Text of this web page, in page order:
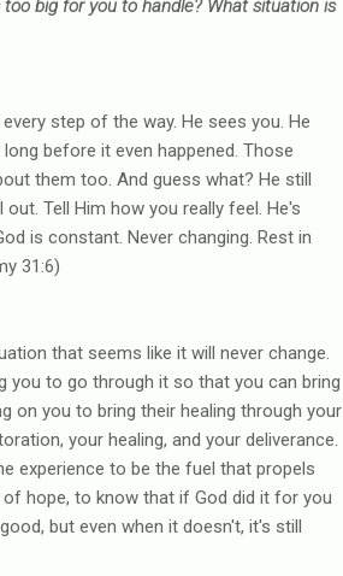
big for you to handle? What situation is
step of the way. He sees you. He
before it even happened. Those
them too. And guess what? He still
Tell Him how you really feel. He's
is constant. Never changing. Rest in
31:6)
that seems like it will never change.
you to go through it so that you can bring
on you to bring their healing through your
your healing, and your deliverance.
experience to be the fuel that propels
hope, to know that if God did it for you
but even when it doesn't, it's still